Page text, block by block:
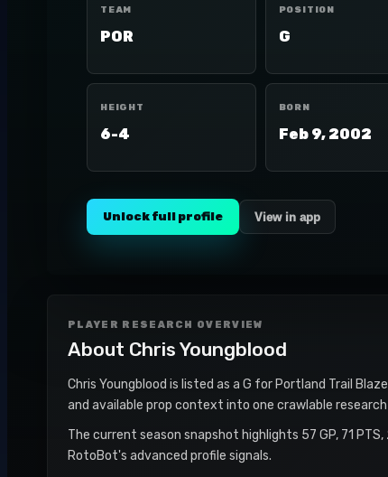
TEAM
POR
POSITION
G
HEIGHT
6-4
BORN
Feb 9, 2002
Unlock full profile View in app
PLAYER RESEARCH OVERVIEW
About Chris Youngblood
Chris Youngblood is listed as a G for Portland Trail
and available prop context into one crawlable research
The current season snapshot highlights 57 GP, 71
RotoBot's advanced profile signals.